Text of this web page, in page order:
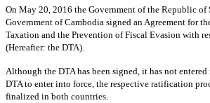
On May 20, 2016 the Government of the Republic of
Government of Cambodia signed an Agreement for
Taxation and the Prevention of Fiscal Evasion with
(Hereafter: the DTA).
Although the DTA has been signed, it has not
DTA to enter into force, the respective ratification
finalized in both countries.